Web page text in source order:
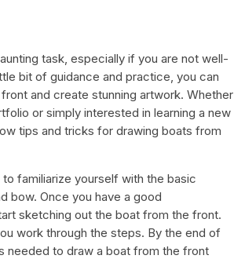
task, especially if you are not well-
bit of guidance and practice, you can
and create stunning artwork. Whether
or simply interested in learning a new
tips and tricks for drawing boats from
familiarize yourself with the basic
bow. Once you have a good
sketching out the boat from the front.
work through the steps. By the end of
needed to draw a boat from the front